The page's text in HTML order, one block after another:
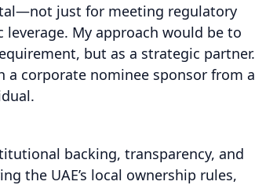
just for meeting regulatory
My approach would be to
but as a strategic partner.
a corporate nominee sponsor from a
backing, transparency, and
the UAE’s local ownership rules,